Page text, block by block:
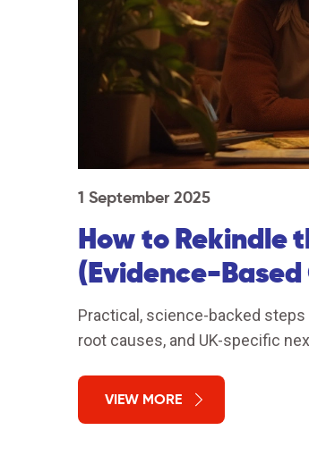
1 September 2025
How to Rekindle
(Evidence-Based
Practical, science-backed steps
root causes, and UK-specific
VIEW MORE